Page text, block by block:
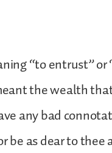
“to entrust” or
the wealth
any bad
be as dear to thee